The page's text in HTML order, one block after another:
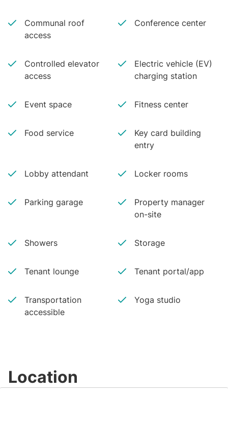
Communal roof
access
Conference center
Controlled elevator
access
Electric vehicle (EV)
charging station
Event space Fitness center
Food service
Key card building
entry
Lobby attendant Locker rooms
Parking garage
Property manager
on-site
Showers Storage
Tenant lounge Tenant portal/app
Transportation
accessible
Yoga studio
Location